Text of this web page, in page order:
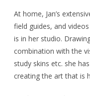
At home, Jan’s
field guides, and
is in her studio.
combination with the
study skins etc. she
creating the art that is